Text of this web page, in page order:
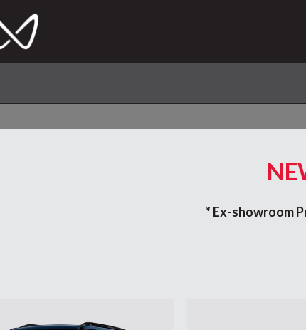
* Ex-showroom